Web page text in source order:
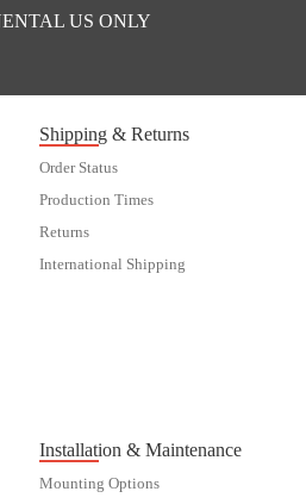
US ONLY
Shipping & Returns
Order Status
Production Times
Returns
International Shipping
Installation & Maintenance
Mounting Options